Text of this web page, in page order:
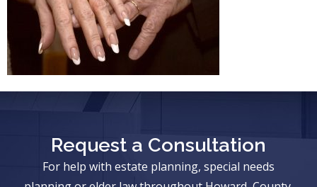
Request a Consultation
For help with estate planning, special needs